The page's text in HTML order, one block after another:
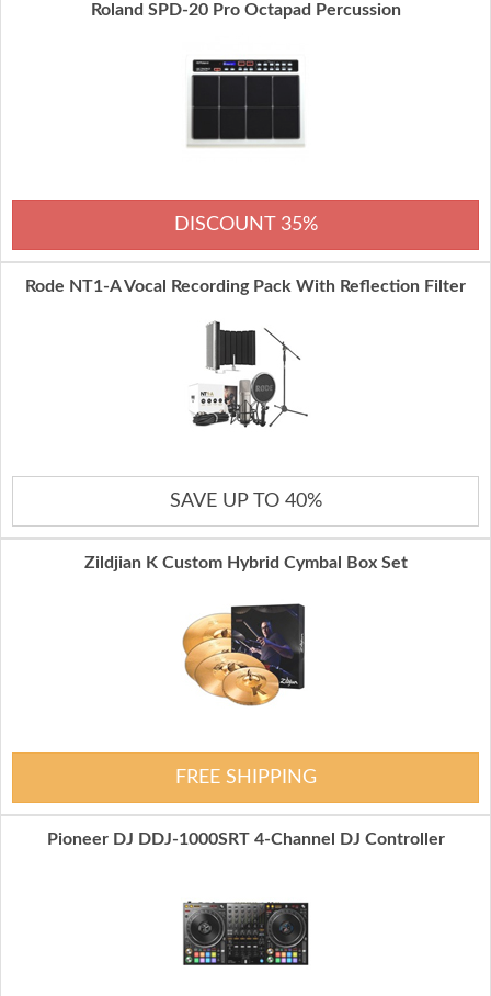
Roland SPD-20 Pro Octapad Percussion
DISCOUNT 35%
Rode NT1-A Vocal Recording Pack With Reflection Filter
SAVE UP TO 40%
Zildjian K Custom Hybrid Cymbal Box Set
FREE SHIPPING
Pioneer DJ DDJ-1000SRT 4-Channel DJ Controller